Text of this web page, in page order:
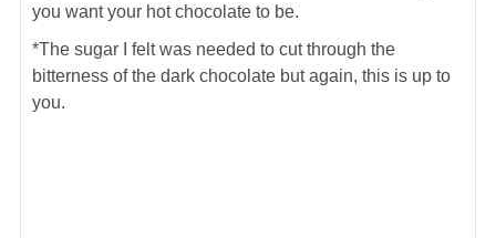
you want your hot chocolate to be.
*The sugar I felt was needed to cut through the
bitterness of the dark chocolate but again, this is up to
you.